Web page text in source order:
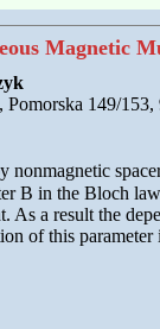
Magnetic
149/153,
B in the Bloch
a result the
of this